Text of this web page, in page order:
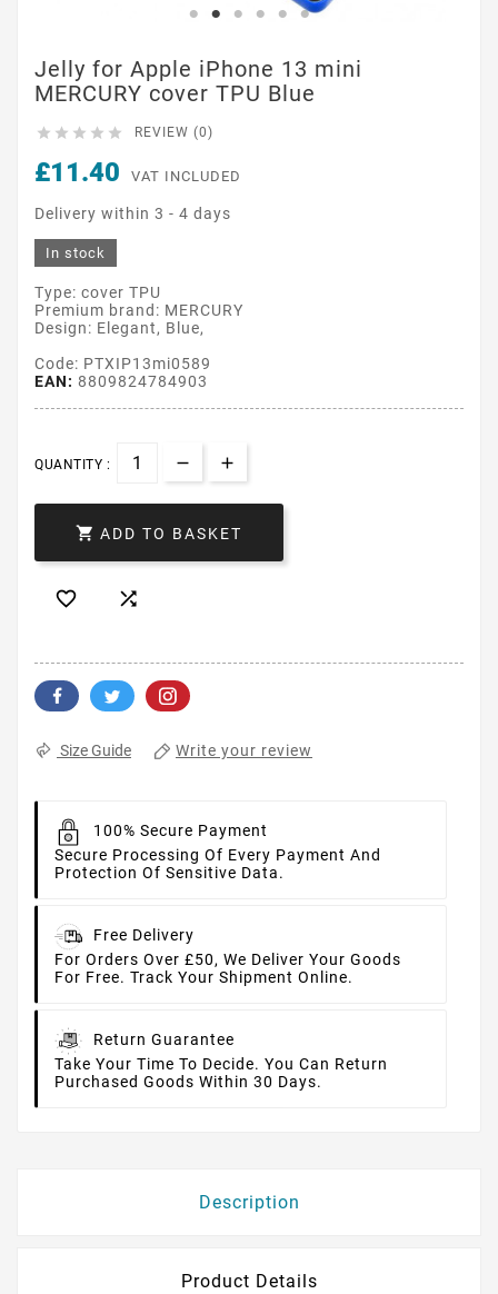
Jelly for Apple iPhone 13 mini
MERCURY cover TPU Blue
     REVIEW (0)
£11.40 VAT INCLUDED
Delivery within 3 - 4 days
In stock
Type: cover TPU
Premium brand: MERCURY
Design: Elegant, Blue,
Code: PTXIP13mi0589
EAN: 8809824784903
QUANTITY :
 ADD TO BASKET
 
Size Guide Write your review
100% Secure Payment
Secure Processing Of Every Payment And
Protection Of Sensitive Data.
Free Delivery
For Orders Over £50, We Deliver Your Goods
For Free. Track Your Shipment Online.
Return Guarantee
Take Your Time To Decide. You Can Return
Purchased Goods Within 30 Days.
Description
Product Details